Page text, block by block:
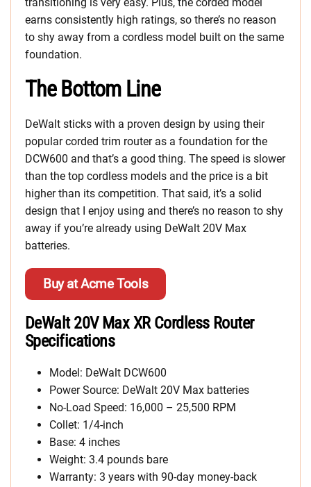
earns consistently high ratings, so there’s no reason
to shy away from a cordless model built on the same
foundation.
The Bottom Line
DeWalt sticks with a proven design by using their
popular corded trim router as a foundation for the
DCW600 and that’s a good thing. The speed is slower
than the top cordless models and the price is a bit
higher than its competition. That said, it’s a solid
design that I enjoy using and there’s no reason to shy
away if you’re already using DeWalt 20V Max
batteries.
Buy at Acme Tools
DeWalt 20V Max XR Cordless Router
Specifications
Model: DeWalt DCW600
Power Source: DeWalt 20V Max batteries
No-Load Speed: 16,000 – 25,500 RPM
Collet: 1/4-inch
Base: 4 inches
Weight: 3.4 pounds bare
Warranty: 3 years with 90-day money-back